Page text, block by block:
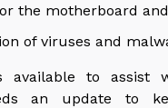
the motherboard and
of viruses and
available to assist
an update to